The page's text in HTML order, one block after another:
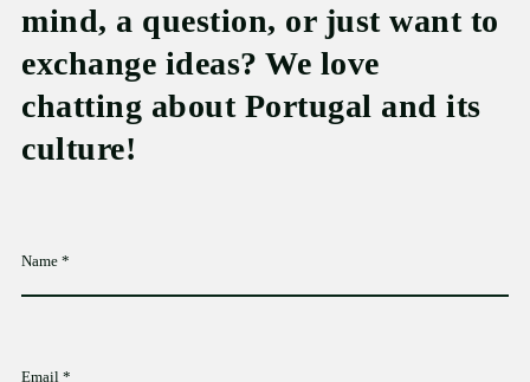
mind, a question, or just want to
exchange ideas? We love
chatting about Portugal and its
culture!